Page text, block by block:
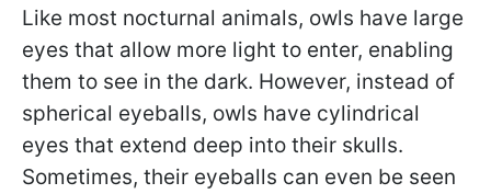
Like most nocturnal animals, owls have large
eyes that allow more light to enter, enabling
them to see in the dark. However, instead of
spherical eyeballs, owls have cylindrical
eyes that extend deep into their skulls.
Sometimes, their eyeballs can even be seen